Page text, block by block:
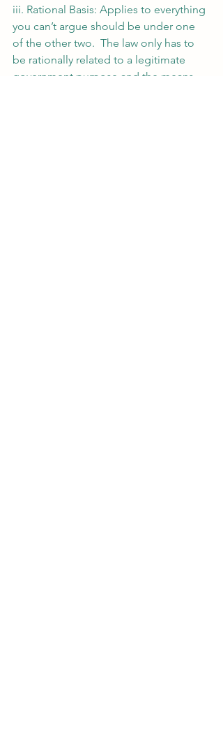
iii. Rational Basis: Applies to everything
you can’t argue should be under one
of the other two.  The law only has to
be rationally related to a legitimate
government purpose and the means